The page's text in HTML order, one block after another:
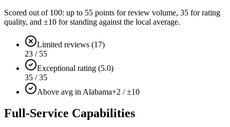
Scored out of 100: up to 55 points for review volume, 35 for rating
quality, and ±10 for standing against the local average.
Limited reviews (17)
23 / 55
Exceptional rating (5.0)
35 / 35
Above avg in Alabama+2 / ±10
Full-Service Capabilities